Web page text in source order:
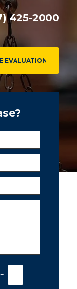
425-2000
EVALUATION